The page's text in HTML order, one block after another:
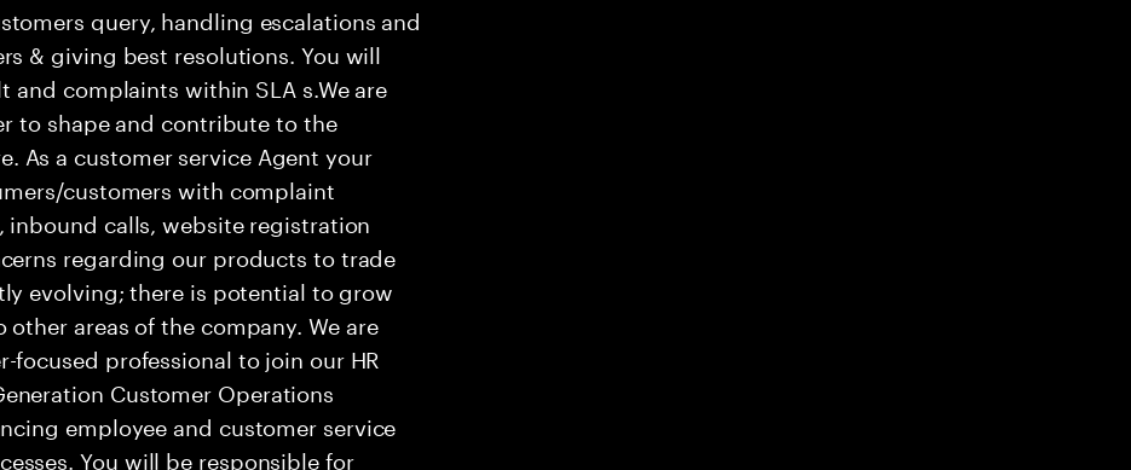
query, handling escalations and
& giving best resolutions. You will
complaints within SLA s.We are
to shape and contribute to the
As a customer service Agent your
customers with complaint
calls, website registration
regarding our products to trade
evolving; there is potential to grow
areas of the company. We are
professional to join our HR
Customer Operations
employee and customer service
You will be responsible for